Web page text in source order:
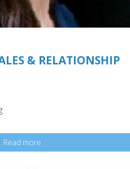
& RELATIONSHIP
Read more